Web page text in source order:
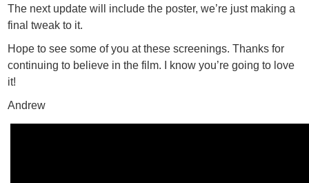
The next update will include the poster, we’re just making a
final tweak to it.
Hope to see some of you at these screenings. Thanks for
continuing to believe in the film. I know you’re going to love
it!
Andrew